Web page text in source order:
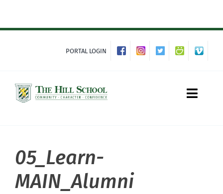
content
PORTAL LOGIN
Toggle
About Hill
Admissions
05_Learn-
MAIN_Alumni